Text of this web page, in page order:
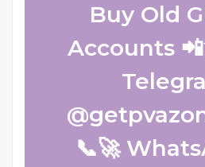
Buy Old
Accounts
📞🚀